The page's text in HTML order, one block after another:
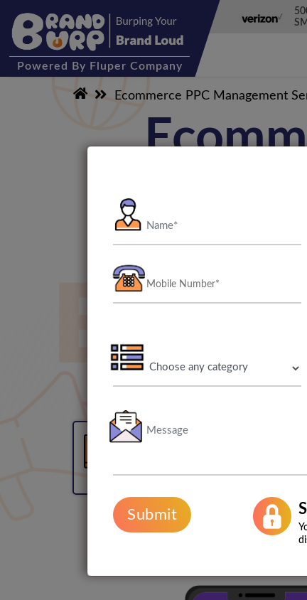
Powered By Fluper Company
Ecommerce PPC Management
We at BrandBurp have
the globe. Our
PPC management team
Submit